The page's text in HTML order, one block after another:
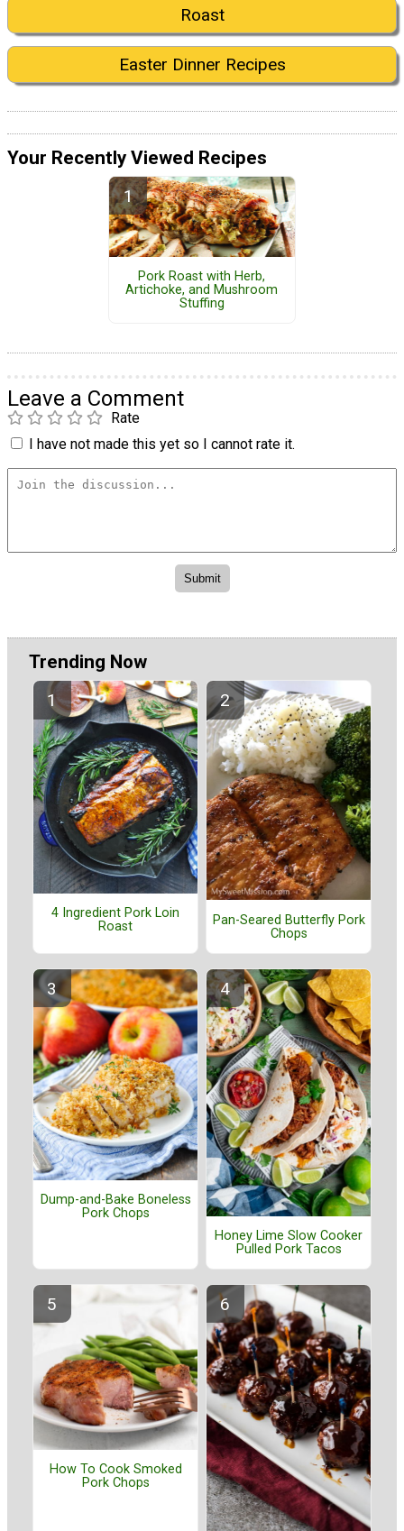
Roast
Easter Dinner Recipes
Your Recently Viewed Recipes
Pork Roast with Herb,
Artichoke, and Mushroom
Stuffing
Leave a Comment
Rate
I have not made this yet so I cannot rate it.
Trending Now
4 Ingredient Pork Loin
Roast
Pan-Seared Butterfly Pork
Chops
Dump-and-Bake Boneless
Pork Chops
Honey Lime Slow Cooker
Pulled Pork Tacos
How To Cook Smoked
Pork Chops